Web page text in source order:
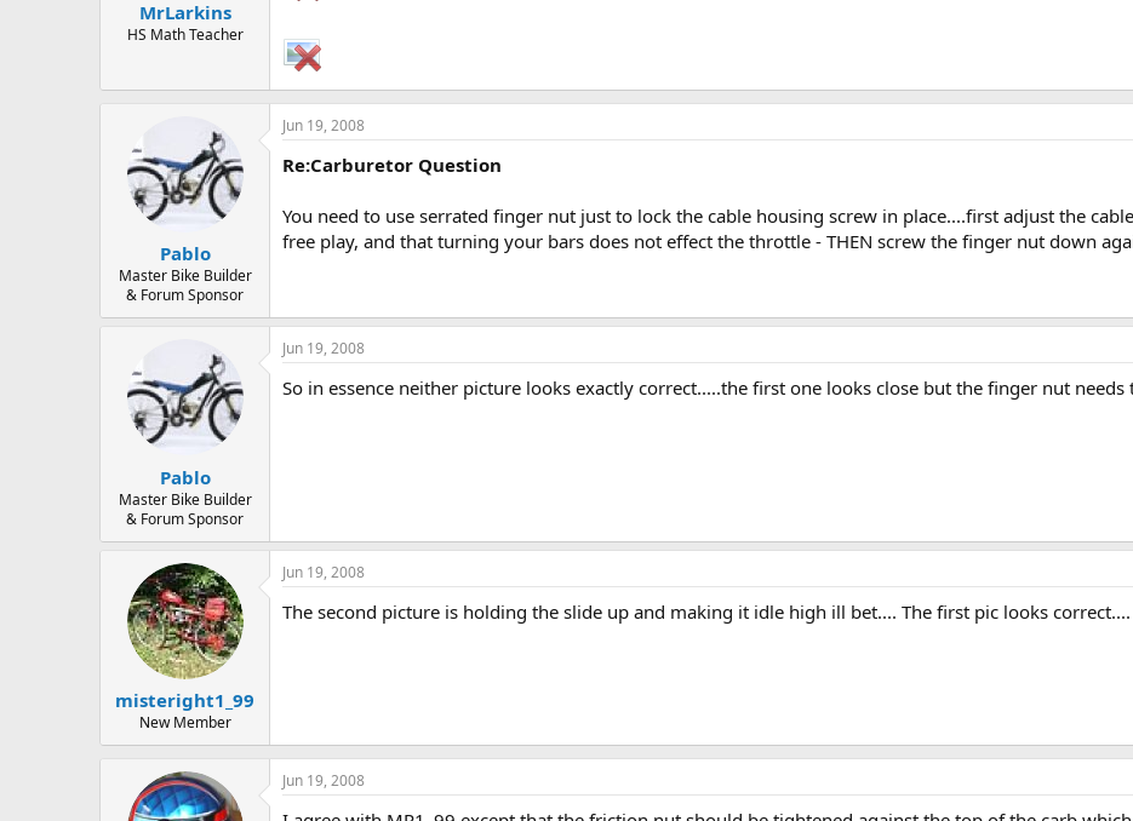
e
MrLarkins
HS Math Teacher
Pablo
Master Bike Builder
& Forum Sponsor
Jun 19, 2008
Re:Carburetor Question
You need to use serrated finger nut just to lock the cable housing screw in place....first adjust the
free play, and that turning your bars does not effect the throttle - THEN screw the finger nut down
Pablo
Master Bike Builder
& Forum Sponsor
Jun 19, 2008
So in essence neither picture looks exactly correct.....the first one looks close but the finger nut needs
misteright1_99
New Member
Jun 19, 2008
The second picture is holding the slide up and making it idle high ill bet.... The first pic looks correct....
Jun 19, 2008